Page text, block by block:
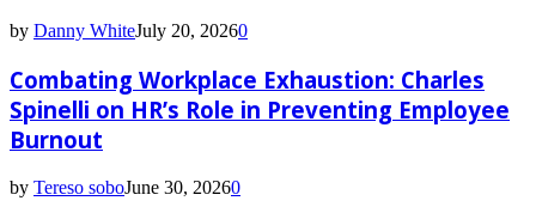
by Danny WhiteJuly 20, 20260
Combating Workplace Exhaustion: Charles
Spinelli on HR’s Role in Preventing Employee
Burnout
by Tereso soboJune 30, 20260